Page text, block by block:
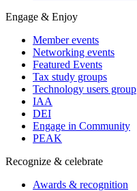
Engage & Enjoy
Member events
Networking events
Featured Events
Tax study groups
Technology users group
IAA
DEI
Engage in Community
PEAK
Recognize & celebrate
Awards & recognition